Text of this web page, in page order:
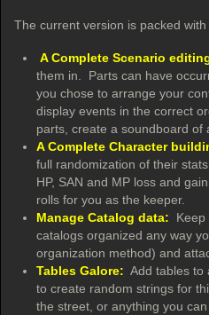
The current version is packed
A Complete Scenario
them in. Parts can have
you chose to arrange your
display events in the correct
parts, create a soundboard
A Complete Character
full randomization of their
HP, SAN and MP loss and
rolls for you as the keeper.
Manage Catalog data: Keep
catalogs organized any way
organization method) and
Tables Galore: Add tables to
to create random strings for
the street, or anything you